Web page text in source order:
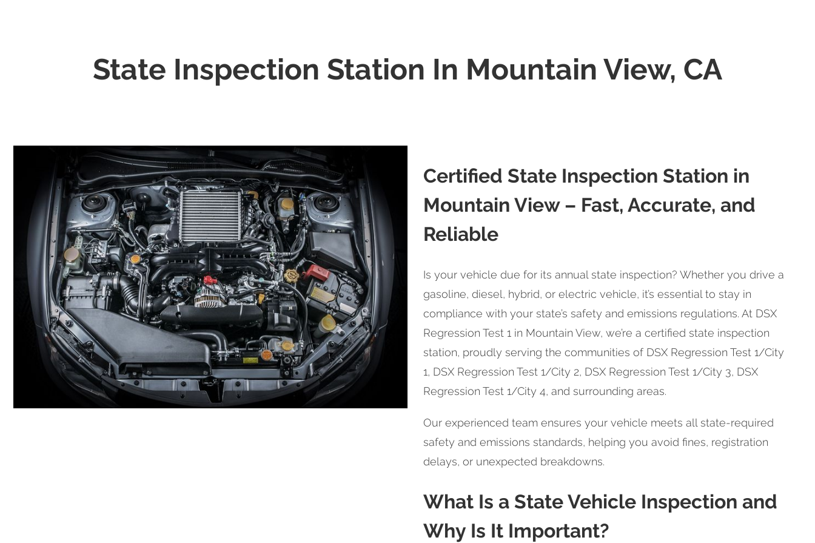
State Inspection Station In Mountain View, CA
Certified State Inspection Station in
Mountain View – Fast, Accurate, and
Reliable
Is your vehicle due for its annual state inspection? Whether you drive a
gasoline, diesel, hybrid, or electric vehicle, it’s essential to stay in
compliance with your state’s safety and emissions regulations. At DSX
Regression Test 1 in Mountain View, we’re a certified state inspection
station, proudly serving the communities of DSX Regression Test 1/City
1, DSX Regression Test 1/City 2, DSX Regression Test 1/City 3, DSX
Regression Test 1/City 4, and surrounding areas.
Our experienced team ensures your vehicle meets all state-required
safety and emissions standards, helping you avoid fines, registration
delays, or unexpected breakdowns.
What Is a State Vehicle Inspection and
Why Is It Important?